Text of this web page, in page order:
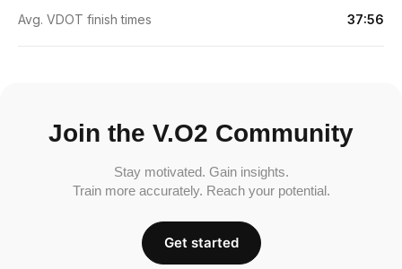
Avg. VDOT finish times 37:56
Join the V.O2 Community
Stay motivated. Gain insights.
Train more accurately. Reach your potential.
Get started